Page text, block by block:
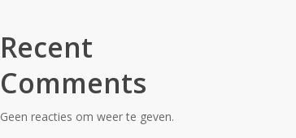
Recent
Comments
Geen reacties om weer te geven.